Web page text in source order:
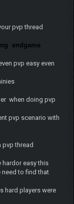
pvp thread
endgame
pvp easy even
when doing pvp
pvp scenario with
thread
hardor easy this
to find that
hard players were